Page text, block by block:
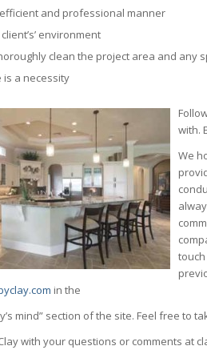
and professional manner
environment
clean the project area and any
is a necessity
with.
We
in the
mind” section of the site. Feel free to
with your questions or comments at